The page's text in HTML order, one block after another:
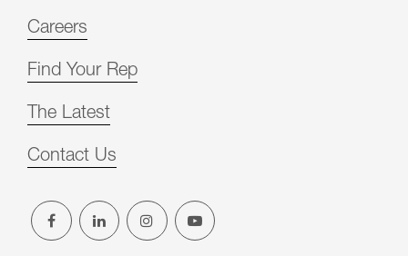
Careers
Find Your Rep
The Latest
Contact Us